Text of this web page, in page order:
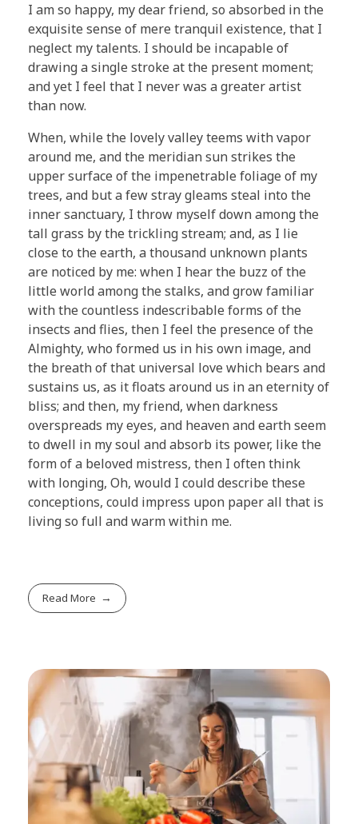
I am so happy, my dear friend, so absorbed in the
exquisite sense of mere tranquil existence, that I
neglect my talents. I should be incapable of
drawing a single stroke at the present moment;
and yet I feel that I never was a greater artist
than now.
When, while the lovely valley teems with vapor
around me, and the meridian sun strikes the
upper surface of the impenetrable foliage of my
trees, and but a few stray gleams steal into the
inner sanctuary, I throw myself down among the
tall grass by the trickling stream; and, as I lie
close to the earth, a thousand unknown plants
are noticed by me: when I hear the buzz of the
little world among the stalks, and grow familiar
with the countless indescribable forms of the
insects and flies, then I feel the presence of the
Almighty, who formed us in his own image, and
the breath of that universal love which bears and
sustains us, as it floats around us in an eternity of
bliss; and then, my friend, when darkness
overspreads my eyes, and heaven and earth seem
to dwell in my soul and absorb its power, like the
form of a beloved mistress, then I often think
with longing, Oh, would I could describe these
conceptions, could impress upon paper all that is
living so full and warm within me.
Read More